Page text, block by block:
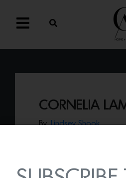
CORNELIA
By Lindsey Shook